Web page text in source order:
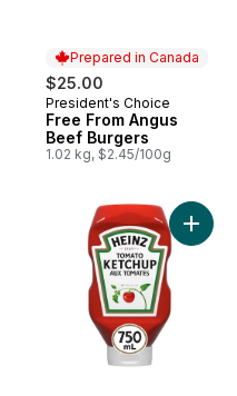
Prepared in Canada
$25.00
Prepared in Canada
President's Choice
Free From Angus
Beef Burgers
1.02 kg, $2.45/100g
Add